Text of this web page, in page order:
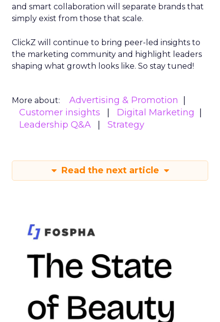
and smart collaboration will separate brands that
simply exist from those that scale.
ClickZ will continue to bring peer-led insights to
the marketing community and highlight leaders
shaping what growth looks like. So stay tuned!
More about:
Advertising & Promotion
Customer insights
Digital Marketing
Leadership Q&A
Strategy
Read the next article